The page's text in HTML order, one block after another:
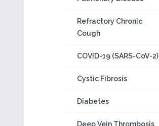
Refractory Chronic
Cough
COVID-19 (SARS-CoV-2)
Cystic Fibrosis
Diabetes
Deep Vein Thrombosis